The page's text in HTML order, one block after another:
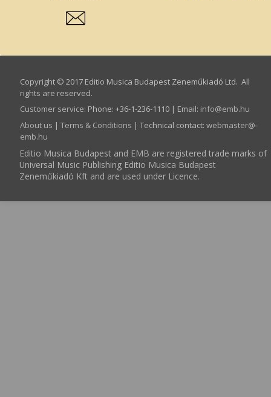
Copyright © 2017 Editio Musica Budapest Zeneműkiadó Ltd. All
rights are reserved.
Customer service: Phone: +36-1-236-1110 | Email: info­@­emb.hu
About us | Terms & Conditions | Technical contact: webmaster­@­
emb.hu
Editio Musica Budapest and EMB are registered trade marks of
Universal Music Publishing Editio Musica Budapest
Zeneműkiadó Kft and are used under Licence.